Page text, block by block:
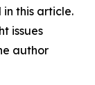
this article.
issues
author